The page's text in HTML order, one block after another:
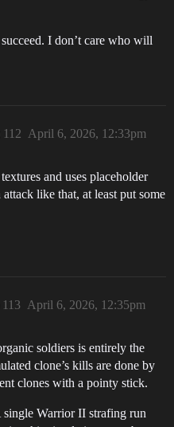
I don’t care who will
April 6, 2026, 12:33pm
112
and uses placeholder
like that, at least put some
April 6, 2026, 12:35pm
113
soldiers is entirely the
clone’s kills are done by
clones with a pointy stick.
Warrior II strafing run